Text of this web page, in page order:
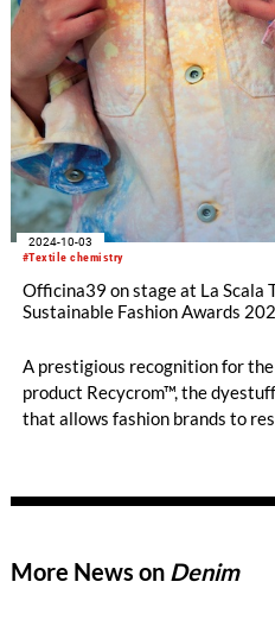
#Textile chemistry
2024-10-03
Officina39 on stage at La Scala
Sustainable Fashion Awards
A prestigious recognition for
product Recycrom™, the
that allows fashion brands to
More News on Denim